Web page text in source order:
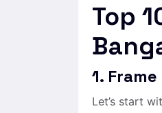
Top
1.
Let’s start